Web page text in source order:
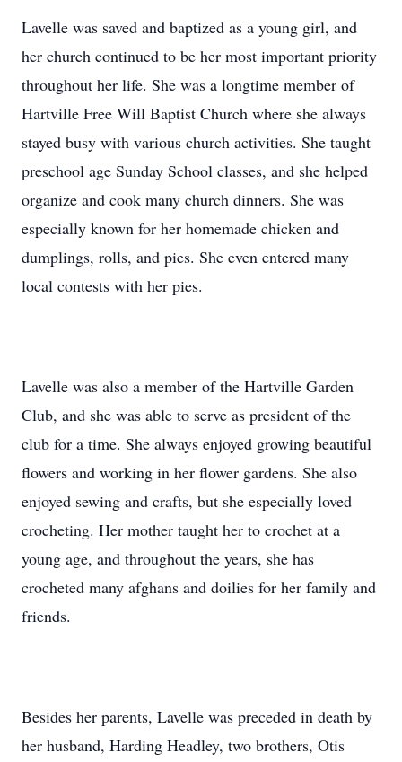
Lavelle was saved and baptized as a young girl, and
her church continued to be her most important priority
throughout her life. She was a longtime member of
Hartville Free Will Baptist Church where she always
stayed busy with various church activities. She taught
preschool age Sunday School classes, and she helped
organize and cook many church dinners. She was
especially known for her homemade chicken and
dumplings, rolls, and pies. She even entered many
local contests with her pies.
Lavelle was also a member of the Hartville Garden
Club, and she was able to serve as president of the
club for a time. She always enjoyed growing beautiful
flowers and working in her flower gardens. She also
enjoyed sewing and crafts, but she especially loved
crocheting. Her mother taught her to crochet at a
young age, and throughout the years, she has
crocheted many afghans and doilies for her family and
friends.
Besides her parents, Lavelle was preceded in death by
her husband, Harding Headley, two brothers, Otis